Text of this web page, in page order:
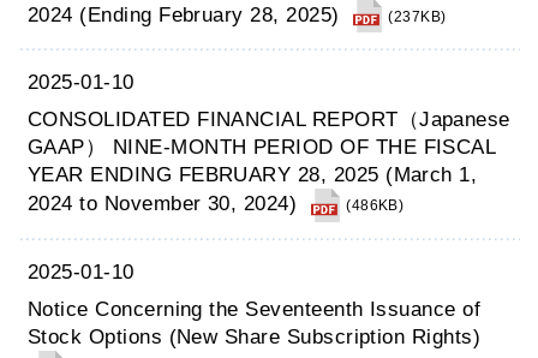
2024 (Ending February 28, 2025)
(237KB)
2025-01-10
CONSOLIDATED FINANCIAL REPORT（Japanese
GAAP） NINE-MONTH PERIOD OF THE FISCAL
YEAR ENDING FEBRUARY 28, 2025 (March 1,
2024 to November 30, 2024)
(486KB)
2025-01-10
Notice Concerning the Seventeenth Issuance of
Stock Options (New Share Subscription Rights)